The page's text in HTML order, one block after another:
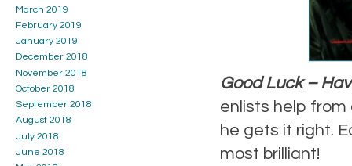
Good Luck –
enlists help from
he gets it right.
most brilliant!
March 2019
February 2019
January 2019
December 2018
November 2018
October 2018
September 2018
August 2018
July 2018
June 2018